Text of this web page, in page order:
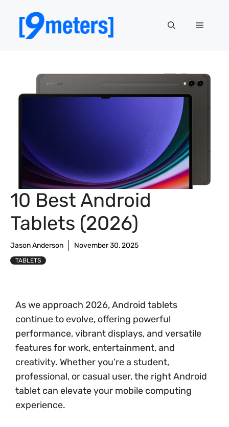
content
Menu
10 Best Android
Tablets (2026)
Jason Anderson November 30, 2025
TABLETS
As we approach 2026, Android tablets
continue to evolve, offering powerful
performance, vibrant displays, and versatile
features for work, entertainment, and
creativity. Whether you’re a student,
professional, or casual user, the right Android
tablet can elevate your mobile computing
experience.